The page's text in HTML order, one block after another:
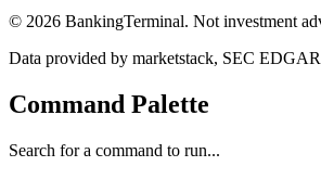
© 2026 BankingTerminal. Not investment
Data provided by marketstack, SEC
Command Palette
Search for a command to run...